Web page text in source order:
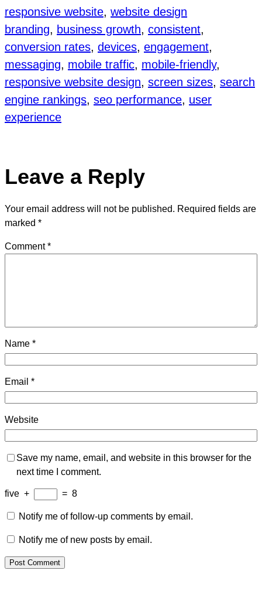
responsive website, website design
branding, business growth, consistent
conversion rates, devices, engagement
messaging, mobile traffic, mobile-friendly
responsive website design, screen sizes, search
engine rankings, seo performance, user
experience
Leave a Reply
Your email address will not be published. Required fields are
marked *
Comment*
Name *
Email *
Website
Save my name, email, and website in this browser for the
next time I comment.
five + = 8
Notify me of follow-up comments by email.
Notify me of new posts by email.